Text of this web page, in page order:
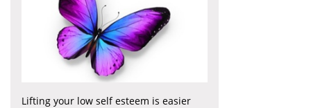
Lifting your low self esteem is easier